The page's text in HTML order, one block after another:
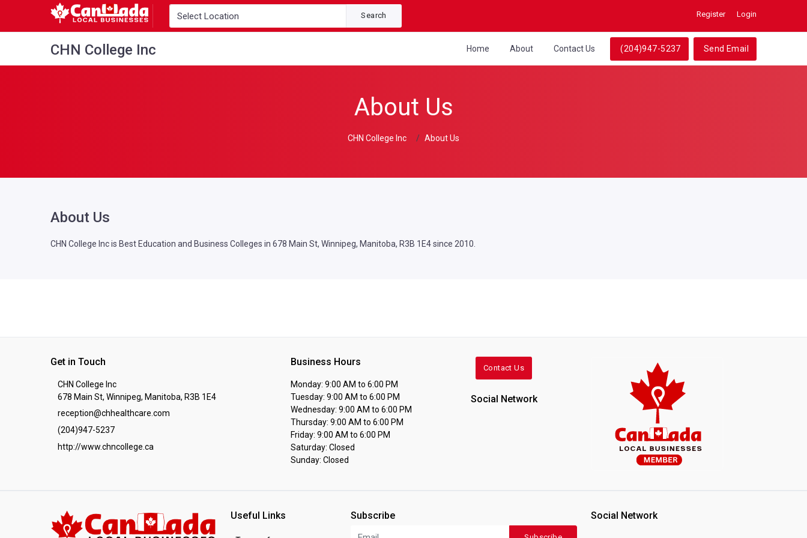
Search Register Login
CHN College Inc Home About Contact Us (204)947-5237 Send Email
About Us
CHN College Inc About Us
About Us
CHN College Inc is Best Education and Business Colleges in 678 Main St, Winnipeg, Manitoba, R3B 1E4 since 2010.
Get in Touch
CHN College Inc
678 Main St, Winnipeg, Manitoba, R3B 1E4
reception@chhealthcare.com
(204)947-5237
http://www.chncollege.ca
Business Hours
Monday: 9:00 AM to 6:00 PM
Tuesday: 9:00 AM to 6:00 PM
Wednesday: 9:00 AM to 6:00 PM
Thursday: 9:00 AM to 6:00 PM
Friday: 9:00 AM to 6:00 PM
Saturday: Closed
Sunday: Closed
Contact Us
Social Network
Useful Links Subscribe Social Network